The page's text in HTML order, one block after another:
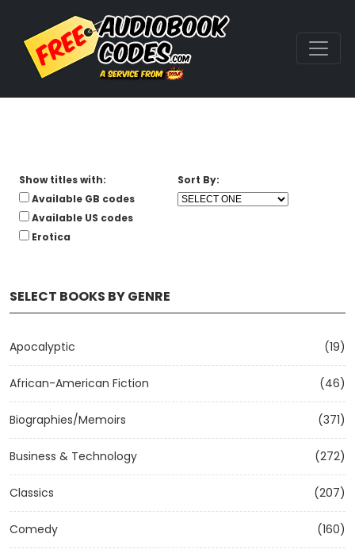
SELECT BOOKS BY GENRE
Apocalyptic (19)
African-American Fiction (46)
Biographies/Memoirs (371)
Business & Technology (272)
Classics (207)
Comedy (160)
Show titles with:
Available GB codes
Available US codes
Erotica
Sort By: